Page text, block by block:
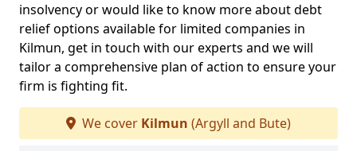
insolvency or would like to know more about debt
relief options available for limited companies in
Kilmun, get in touch with our experts and we will
tailor a comprehensive plan of action to ensure your
firm is fighting fit.
We cover Kilmun (Argyll and Bute)